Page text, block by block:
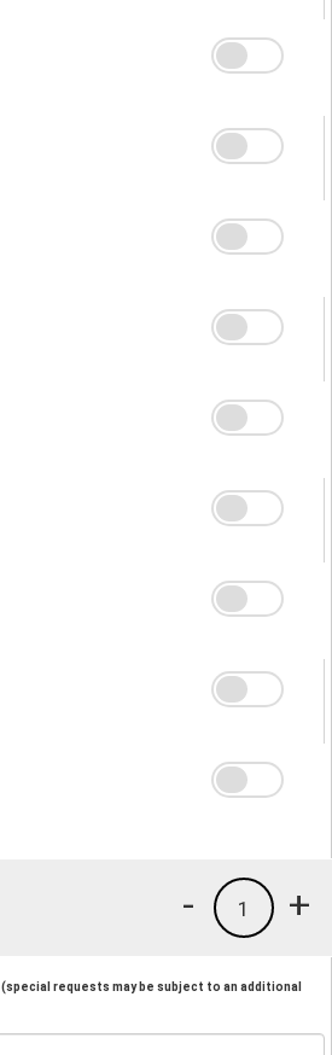
+
1
-
(special requests may be subject to an additional